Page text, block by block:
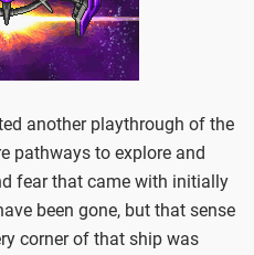
another playthrough of the
pathways to explore and
fear that came with initially
been gone, but that sense
corner of that ship was